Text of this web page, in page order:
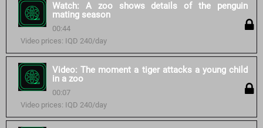
Watch: A zoo shows details of the penguin
mating season
00:44
Video prices: IQD 240/day
Video: The moment a tiger attacks a young child
in a zoo
00:07
Video prices: IQD 240/day